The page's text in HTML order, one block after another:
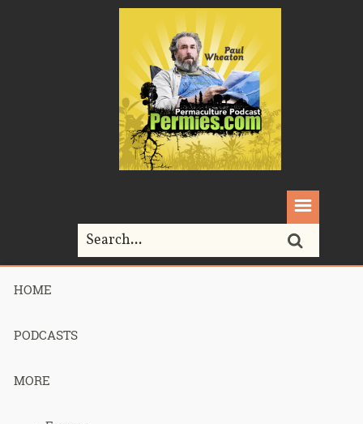
HOME
PODCASTS
MORE
Home>